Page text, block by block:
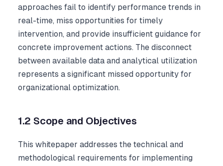
approaches fail to identify performance trends in
real-time, miss opportunities for timely
intervention, and provide insufficient guidance for
concrete improvement actions. The disconnect
between available data and analytical utilization
represents a significant missed opportunity for
organizational optimization.
1.2 Scope and Objectives
This whitepaper addresses the technical and
methodological requirements for implementing